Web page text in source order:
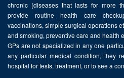
chronic (diseases that lasts for more
provide routine health care
vaccinations, simple surgical operations
and smoking, preventive care and health
GPs are not specialized in any one
any particular medical condition, they
hospital for tests, treatment, or to see a